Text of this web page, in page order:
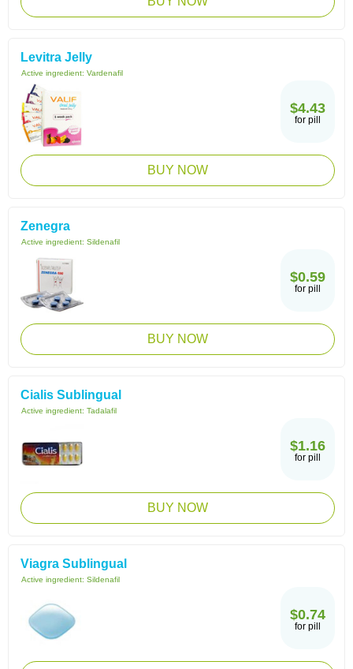
Levitra Jelly
Active ingredient: Vardenafil
$4.43
for pill
BUY NOW
Zenegra
Active ingredient: Sildenafil
$0.59
for pill
BUY NOW
Cialis Sublingual
Active ingredient: Tadalafil
$1.16
for pill
BUY NOW
Viagra Sublingual
Active ingredient: Sildenafil
$0.74
for pill